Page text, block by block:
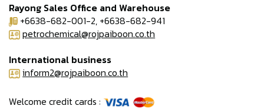
Rayong Sales Office and Warehouse
+6638-682-001-2, +6638-682-941
petrochemical@rojpaiboon.co.th
International business
inform2@rojpaiboon.co.th
Welcome credit cards :